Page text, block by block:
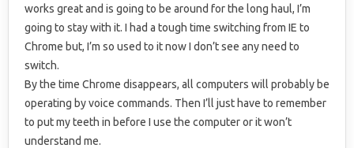
works great and is going to be around for the long haul, I’m
going to stay with it. I had a tough time switching from IE to
Chrome but, I’m so used to it now I don’t see any need to
switch.
By the time Chrome disappears, all computers will probably be
operating by voice commands. Then I’ll just have to remember
to put my teeth in before I use the computer or it won’t
understand me.